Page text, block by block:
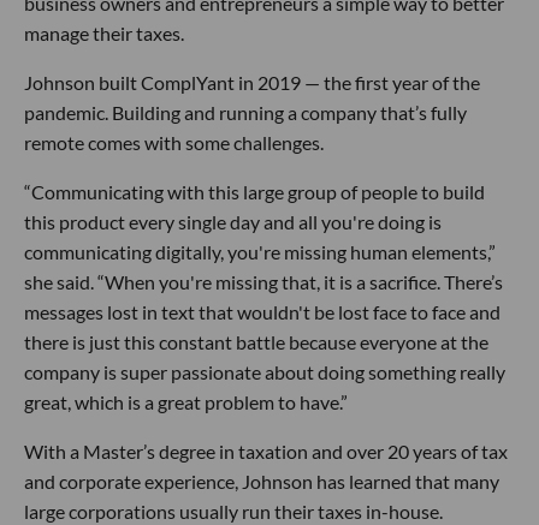
manage their taxes.
Johnson built ComplYant in 2019 — the first year of the
pandemic. Building and running a company that’s fully
remote comes with some challenges.
“Communicating with this large group of people to build
this product every single day and all you're doing is
communicating digitally, you're missing human elements,”
she said. “When you're missing that, it is a sacrifice. There’s
messages lost in text that wouldn't be lost face to face and
there is just this constant battle because everyone at the
company is super passionate about doing something really
great, which is a great problem to have.”
With a Master’s degree in taxation and over 20 years of tax
and corporate experience, Johnson has learned that many
large corporations usually run their taxes in-house.